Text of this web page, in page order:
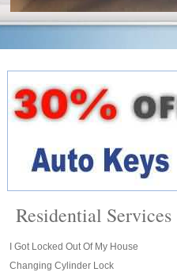
Residential Services
I Got Locked Out Of My House
Changing Cylinder Lock